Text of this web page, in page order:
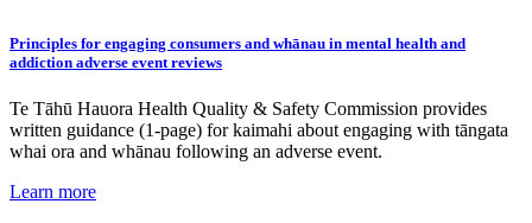
Principles for engaging consumers and whānau in mental health and
addiction adverse event reviews
Te Tāhū Hauora Health Quality & Safety Commission provides
written guidance (1-page) for kaimahi about engaging with tāngata
whai ora and whānau following an adverse event.
Learn more